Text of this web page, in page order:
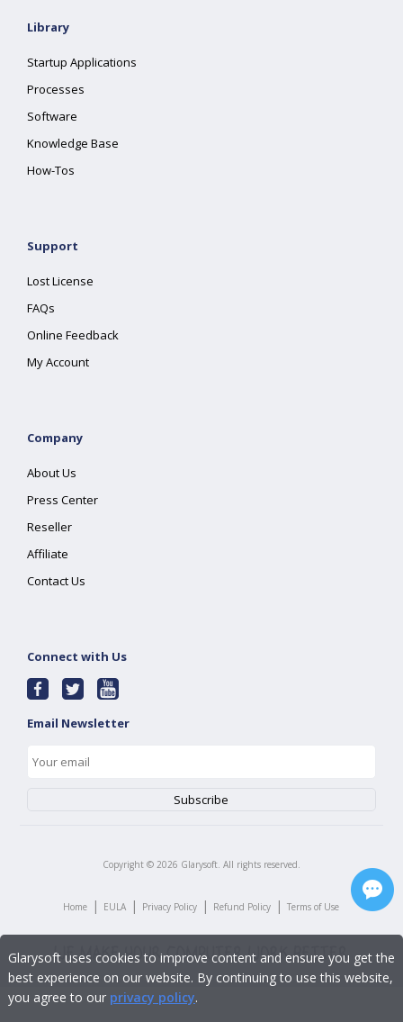
Library
Startup Applications
Processes
Software
Knowledge Base
How-Tos
Support
Lost License
FAQs
Online Feedback
My Account
Company
About Us
Press Center
Reseller
Affiliate
Contact Us
Connect with Us
Email Newsletter
Copyright © 2026 Glarysoft. All rights reserved.
Home | EULA | Privacy Policy | Refund Policy | Terms of Use
Glarysoft uses cookies to improve content and ensure you get the
best experience on our website. By continuing to use this website,
you agree to our privacy policy.